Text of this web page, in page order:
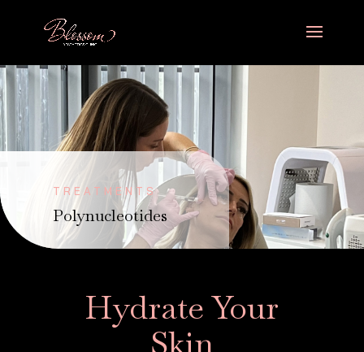
TREATMENTS
Polynucleotides
Hydrate Your
Skin